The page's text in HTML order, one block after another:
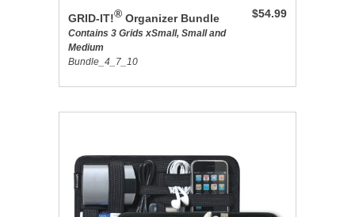
$54.99
GRID-IT!® Organizer Bundle
Contains 3 Grids xSmall, Small and
Medium
Bundle_4_7_10